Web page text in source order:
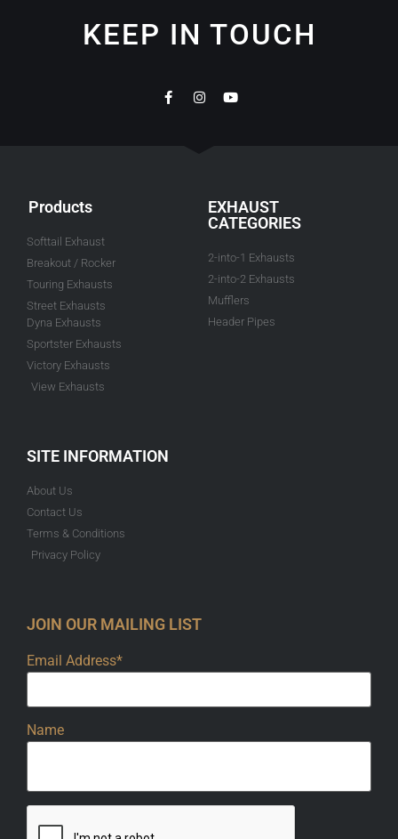
KEEP IN TOUCH
Products
Softtail Exhaust
Breakout / Rocker
Touring Exhausts
Street Exhausts
Dyna Exhausts
Sportster Exhausts
Victory Exhausts
View Exhausts
EXHAUST
CATEGORIES
2-into-1 Exhausts
2-into-2 Exhausts
Mufflers
Header Pipes
SITE INFORMATION
About Us
Contact Us
Terms & Conditions
Privacy Policy
JOIN OUR MAILING LIST
Email Address*
Name